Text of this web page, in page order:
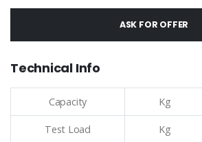
ASK FOR OFFER
Technical Info
Capacity Kg
Test Load Kg